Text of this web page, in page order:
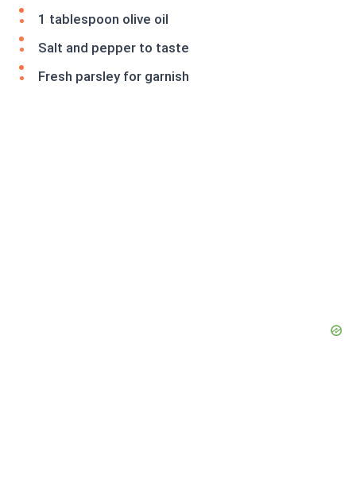
1 tablespoon olive oil
Salt and pepper to taste
Fresh parsley for garnish